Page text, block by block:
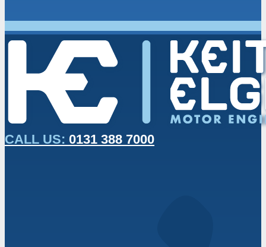
CALL US: 0131 388 7000